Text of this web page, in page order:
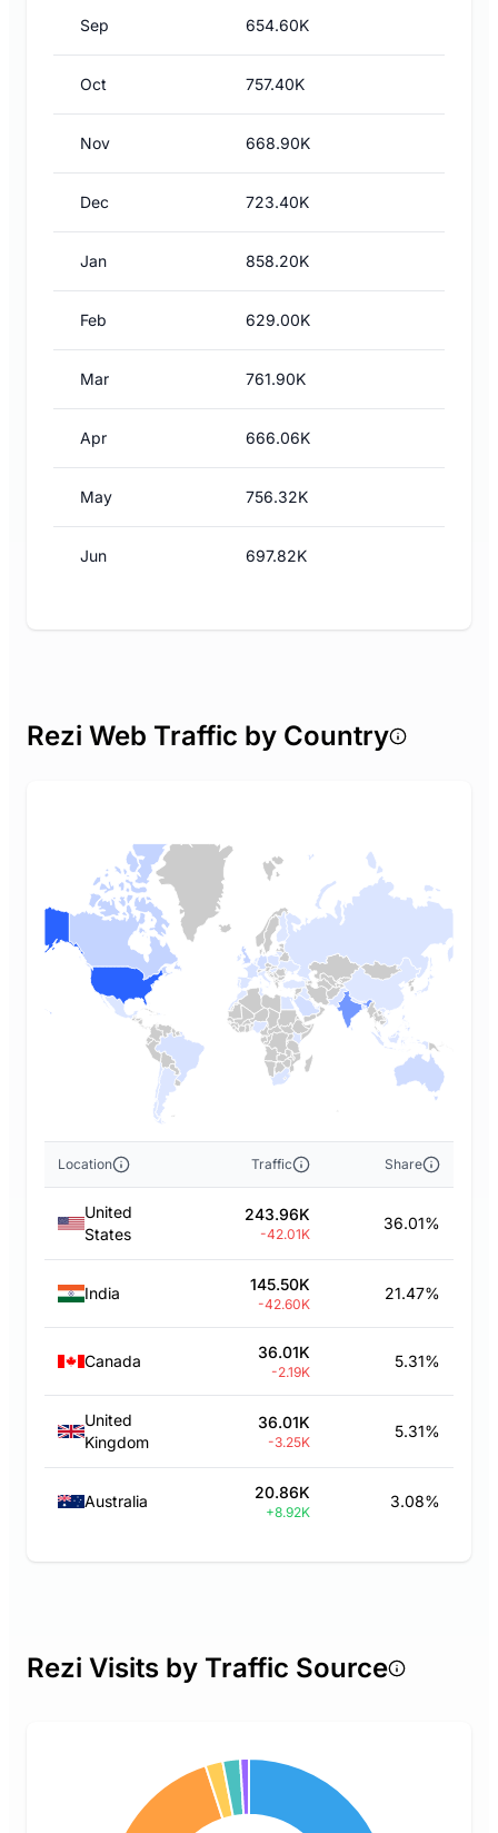
Sep 654.60K
Oct 757.40K
Nov 668.90K
Dec 723.40K
Jan 858.20K
Feb 629.00K
Mar 761.90K
Apr 666.06K
May 756.32K
Jun 697.82K
Rezi Web Traffic by Country
Location Traffic Share
United
States
243.96K
-42.01K
36.01%
India 145.50K
-42.60K
21.47%
Canada 36.01K
-2.19K
5.31%
United
Kingdom
36.01K
-3.25K
5.31%
Australia 20.86K
+8.92K
3.08%
Rezi Visits by Traffic Source